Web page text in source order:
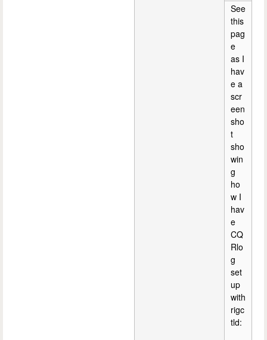
See
this
pag
e
as I
hav
e a
scr
een
sho
t
sho
win
g
ho
w I
hav
e
CQ
Rlo
g
set
up
with
rigc
tld: